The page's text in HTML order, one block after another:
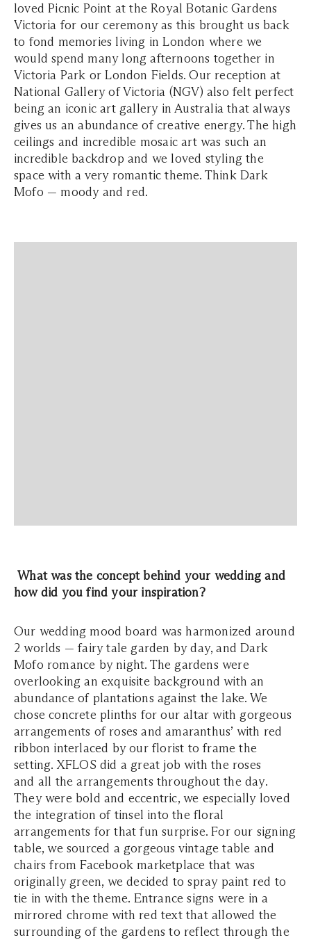
loved Picnic Point at the Royal Botanic Gardens
Victoria for our ceremony as this brought us back
to fond memories living in London where we
would spend many long afternoons together in
Victoria Park or London Fields. Our reception at
National Gallery of Victoria (NGV) also felt perfect
being an iconic art gallery in Australia that always
gives us an abundance of creative energy. The high
ceilings and incredible mosaic art was such an
incredible backdrop and we loved styling the
space with a very romantic theme. Think Dark
Mofo — moody and red.
What was the concept behind your wedding and
how did you find your inspiration?
Our wedding mood board was harmonized around
2 worlds — fairy tale garden by day, and Dark
Mofo romance by night. The gardens were
overlooking an exquisite background with an
abundance of plantations against the lake. We
chose concrete plinths for our altar with gorgeous
arrangements of roses and amaranthus’ with red
ribbon interlaced by our florist to frame the
setting. XFLOS did a great job with the roses
and all the arrangements throughout the day.
They were bold and eccentric, we especially loved
the integration of tinsel into the floral
arrangements for that fun surprise. For our signing
table, we sourced a gorgeous vintage table and
chairs from Facebook marketplace that was
originally green, we decided to spray paint red to
tie in with the theme. Entrance signs were in a
mirrored chrome with red text that allowed the
surrounding of the gardens to reflect through the